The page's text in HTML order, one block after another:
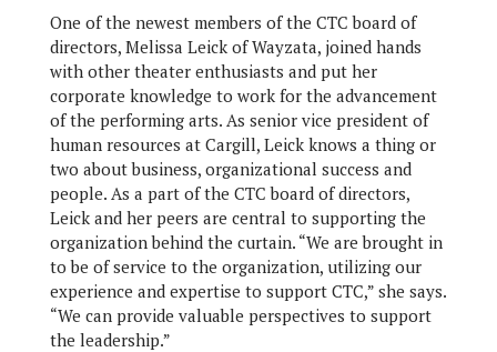
One of the newest members of the CTC board of
directors, Melissa Leick of Wayzata, joined hands
with other theater enthusiasts and put her
corporate knowledge to work for the advancement
of the performing arts. As senior vice president of
human resources at Cargill, Leick knows a thing or
two about business, organizational success and
people. As a part of the CTC board of directors,
Leick and her peers are central to supporting the
organization behind the curtain. “We are brought in
to be of service to the organization, utilizing our
experience and expertise to support CTC,” she says.
“We can provide valuable perspectives to support
the leadership.”